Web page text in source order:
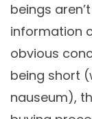
beings
information
obvious
being short
nauseum),